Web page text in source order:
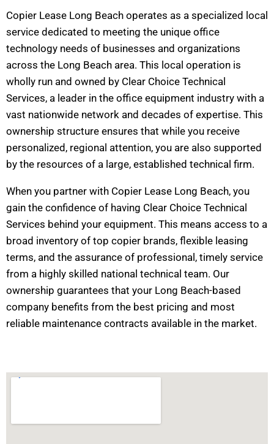
Copier Lease Long Beach operates as a specialized local
service dedicated to meeting the unique office
technology needs of businesses and organizations
across the Long Beach area. This local operation is
wholly run and owned by Clear Choice Technical
Services, a leader in the office equipment industry with a
vast nationwide network and decades of expertise. This
ownership structure ensures that while you receive
personalized, regional attention, you are also supported
by the resources of a large, established technical firm.
When you partner with Copier Lease Long Beach, you
gain the confidence of having Clear Choice Technical
Services behind your equipment. This means access to a
broad inventory of top copier brands, flexible leasing
terms, and the assurance of professional, timely service
from a highly skilled national technical team. Our
ownership guarantees that your Long Beach-based
company benefits from the best pricing and most
reliable maintenance contracts available in the market.